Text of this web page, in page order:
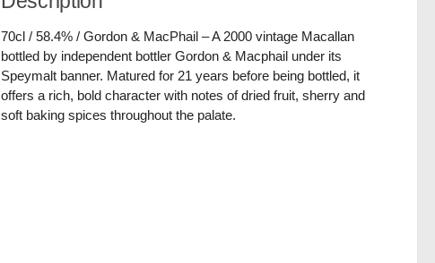
70cl / 58.4% / Gordon & MacPhail – A 2000 vintage Macallan
bottled by independent bottler Gordon & Macphail under its
Speymalt banner. Matured for 21 years before being bottled, it
offers a rich, bold character with notes of dried fruit, sherry and
soft baking spices throughout the palate.